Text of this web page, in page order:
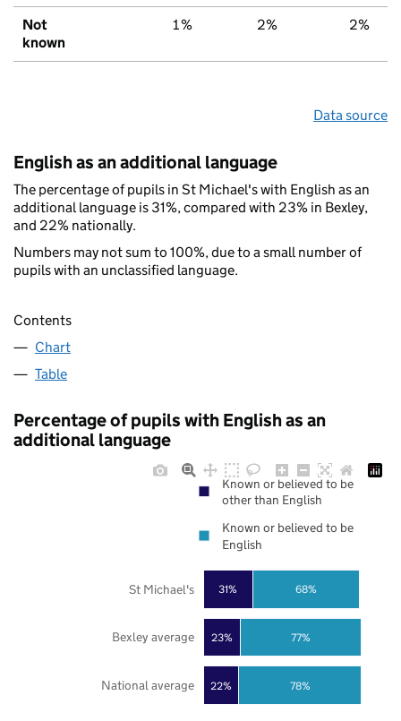
Not
known
1% 2% 2%
Data source
English as an additional language
The percentage of pupils in St Michael's with English as an
additional language is 31%, compared with 23% in Bexley,
and 22% nationally.
Numbers may not sum to 100%, due to a small number of
pupils with an unclassified language.
Contents
Chart
Table
Percentage of pupils with English as an
additional language
22%
23%
31%
78%
77%
68%
National average
Bexley average
St Michael's
Known or believed to be
other than English
Known or believed to be
English